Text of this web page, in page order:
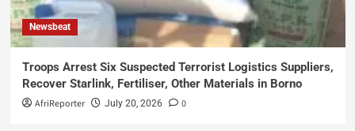
Newsbeat
Troops Arrest Six Suspected Terrorist Logistics Suppliers,
Recover Starlink, Fertiliser, Other Materials in Borno
AfriReporter July 20, 2026 0